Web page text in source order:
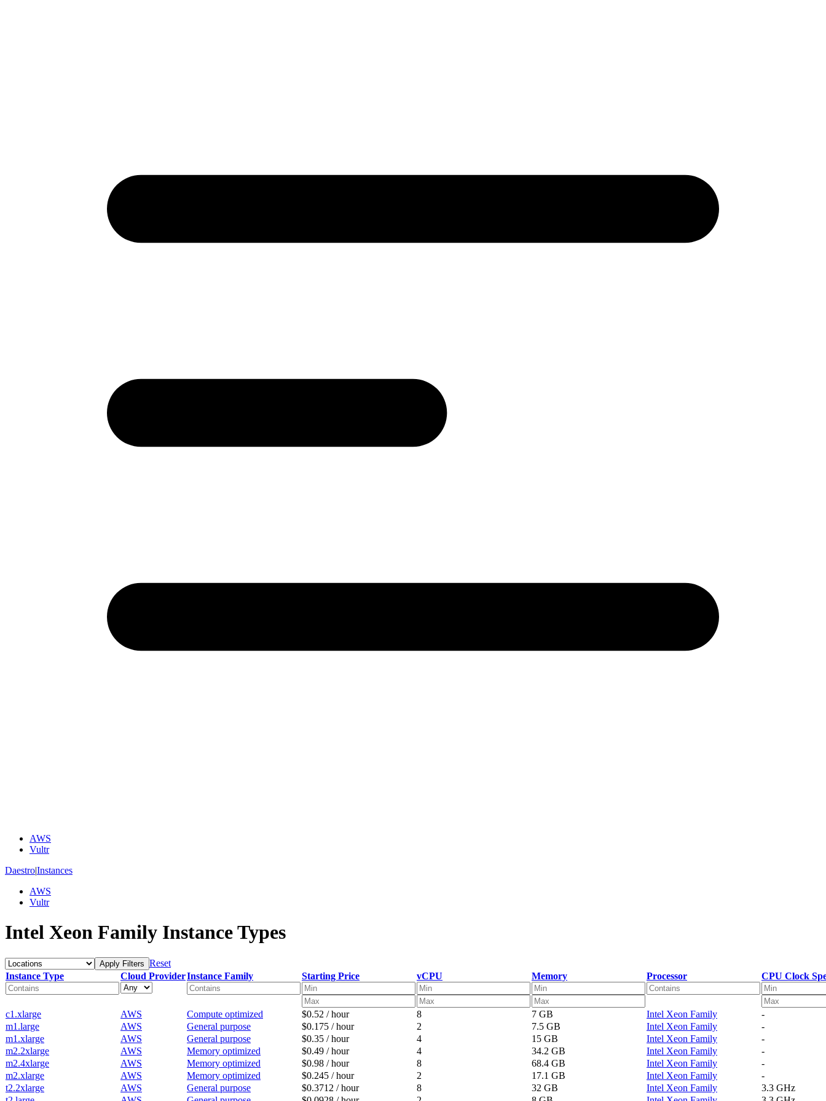
AWS
Vultr
Daestro|Instances
AWS
Vultr
Intel Xeon Family Instance Types
Apply Filters Reset
Instance Type
Cloud ProviderInstance Family Starting Price vCPU Memory Processor CPU Clock
c1.xlarge AWS Compute optimized $0.52 / hour 8 7 GB Intel Xeon Family
-
m1.large
AWS General purpose $0.175 / hour 2 7.5 GB Intel Xeon Family
-
m1.xlarge
AWS General purpose $0.35 / hour 4 15 GB Intel Xeon Family
-
m2.2xlarge
AWS Memory optimized $0.49 / hour 4 34.2 GB Intel Xeon Family
-
m2.4xlarge
AWS Memory optimized $0.98 / hour 8 68.4 GB Intel Xeon Family
-
m2.xlarge
AWS Memory optimized $0.245 / hour 2 17.1 GB Intel Xeon Family
-
t2.2xlarge
AWS General purpose $0.3712 / hour 8 32 GB Intel Xeon Family
3.3 GHz